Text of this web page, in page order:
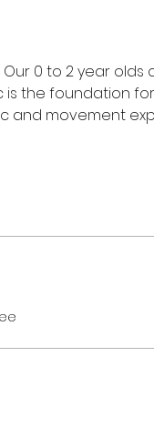
0 to 2 year olds
is the foundation
and movement